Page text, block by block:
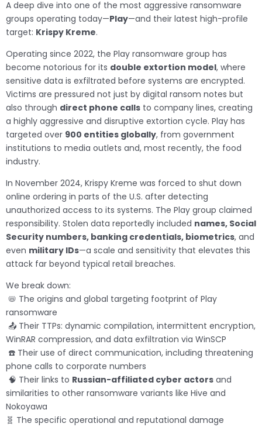
A deep dive into one of the most aggressive ransomware
groups operating today—Play—and their latest high-profile
target: Krispy Kreme.
Operating since 2022, the Play ransomware group has
become notorious for its double extortion model, where
sensitive data is exfiltrated before systems are encrypted.
Victims are pressured not just by digital ransom notes but
also through direct phone calls to company lines, creating
a highly aggressive and disruptive extortion cycle. Play has
targeted over 900 entities globally, from government
institutions to media outlets and, most recently, the food
industry.
In November 2024, Krispy Kreme was forced to shut down
online ordering in parts of the U.S. after detecting
unauthorized access to its systems. The Play group claimed
responsibility. Stolen data reportedly included names, Social
Security numbers, banking credentials, biometrics, and
even military IDs—a scale and sensitivity that elevates this
attack far beyond typical retail breaches.
We break down:
📛 The origins and global targeting footprint of Play
ransomware
📤 Their TTPs: dynamic compilation, intermittent encryption,
WinRAR compression, and data exfiltration via WinSCP
☎️ Their use of direct communication, including threatening
phone calls to corporate numbers
🧠 Their links to Russian-affiliated cyber actors and
similarities to other ransomware variants like Hive and
Nokoyawa
🧬 The specific operational and reputational damage